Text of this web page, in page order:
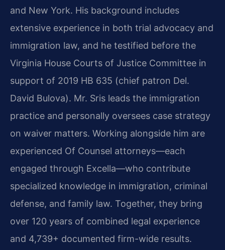
and New York. His background includes
extensive experience in both trial advocacy and
immigration law, and he testified before the
Virginia House Courts of Justice Committee in
support of 2019 HB 635 (chief patron Del.
David Bulova). Mr. Sris leads the immigration
practice and personally oversees case strategy
on waiver matters. Working alongside him are
experienced Of Counsel attorneys—each
engaged through Excella—who contribute
specialized knowledge in immigration, criminal
defense, and family law. Together, they bring
over 120 years of combined legal experience
and 4,739+ documented firm-wide results.